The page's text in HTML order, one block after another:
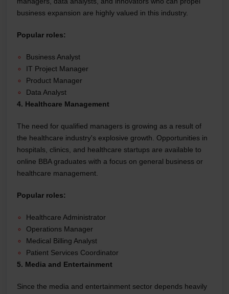
business expansion are highly valued in this industry.
Popular roles:
Business Analyst
IT Project Manager
Product Manager
Data Analyst
4. Healthcare Management
The need for qualified managers is growing as a result of
the healthcare industry's explosive growth. Opportunities in
hospitals, clinics, and healthcare startups are available to
online BBA graduates with a focus on general business or
healthcare management.
Popular roles:
Healthcare Administrator
Operations Manager
Medical Billing Analyst
Patient Services Coordinator
5. Media and Entertainment
Since the media and entertainment sector depends heavily